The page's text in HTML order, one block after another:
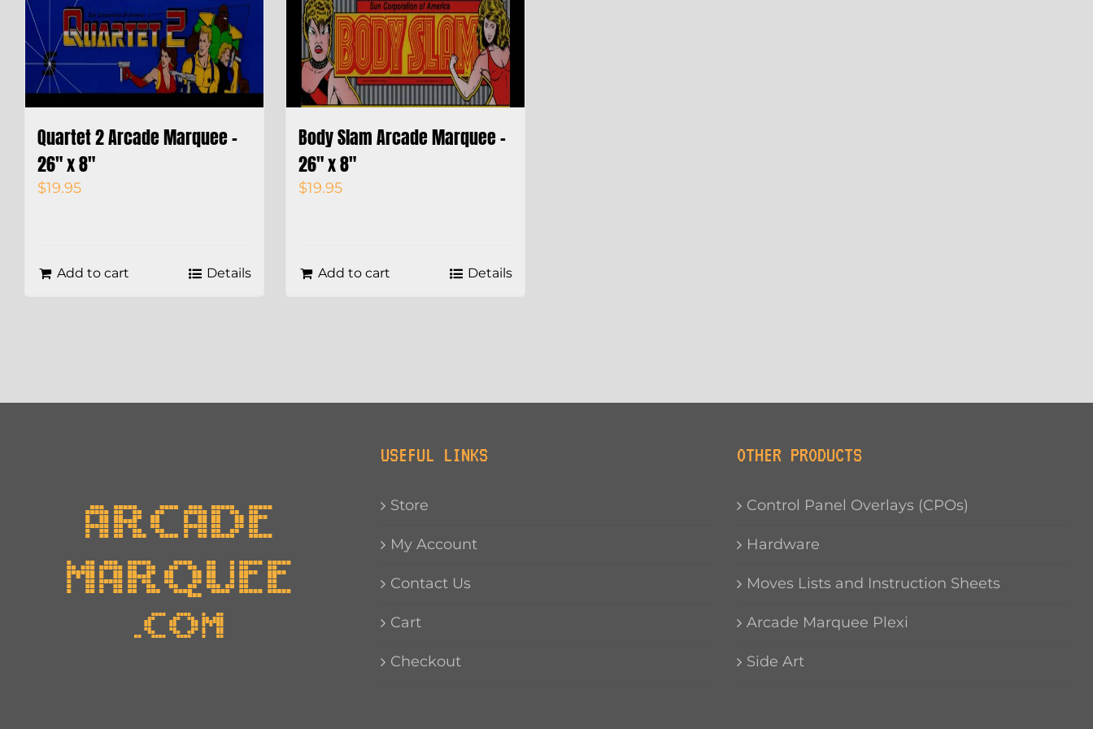
Quartet 2 Arcade Marquee –
26″ x 8″
$19.95
Add to cart Details
Body Slam Arcade Marquee –
26″ x 8″
$19.95
Add to cart Details
USEFUL LINKS
Store
My Account
Contact Us
Cart
Checkout
OTHER PRODUCTS
Control Panel Overlays (CPOs)
Hardware
Moves Lists and Instruction Sheets
Arcade Marquee Plexi
Side Art